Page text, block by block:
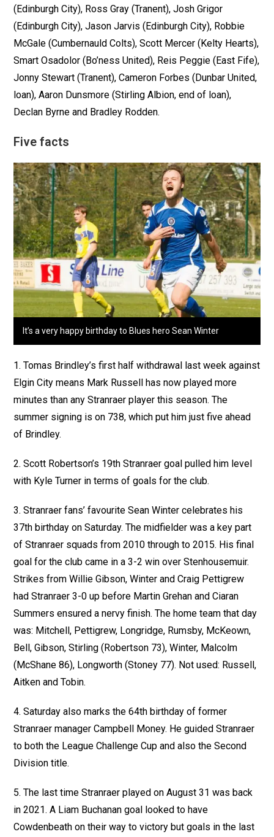
(Edinburgh City), Ross Gray (Tranent), Josh Grigor
(Edinburgh City), Jason Jarvis (Edinburgh City), Robbie
McGale (Cumbernauld Colts), Scott Mercer (Kelty Hearts),
Smart Osadolor (Bo’ness United), Reis Peggie (East Fife),
Jonny Stewart (Tranent), Cameron Forbes (Dunbar United,
loan), Aaron Dunsmore (Stirling Albion, end of loan),
Declan Byrne and Bradley Rodden.
Five facts
It’s a very happy birthday to Blues hero Sean Winter
1. Tomas Brindley’s first half withdrawal last week against
Elgin City means Mark Russell has now played more
minutes than any Stranraer player this season. The
summer signing is on 738, which put him just five ahead
of Brindley.
2. Scott Robertson’s 19th Stranraer goal pulled him level
with Kyle Turner in terms of goals for the club.
3. Stranraer fans’ favourite Sean Winter celebrates his
37th birthday on Saturday. The midfielder was a key part
of Stranraer squads from 2010 through to 2015. His final
goal for the club came in a 3-2 win over Stenhousemuir.
Strikes from Willie Gibson, Winter and Craig Pettigrew
had Stranraer 3-0 up before Martin Grehan and Ciaran
Summers ensured a nervy finish. The home team that day
was: Mitchell, Pettigrew, Longridge, Rumsby, McKeown,
Bell, Gibson, Stirling (Robertson 73), Winter, Malcolm
(McShane 86), Longworth (Stoney 77). Not used: Russell,
Aitken and Tobin.
4. Saturday also marks the 64th birthday of former
Stranraer manager Campbell Money. He guided Stranraer
to both the League Challenge Cup and also the Second
Division title.
5. The last time Stranraer played on August 31 was back
in 2021. A Liam Buchanan goal looked to have
Cowdenbeath on their way to victory but goals in the last